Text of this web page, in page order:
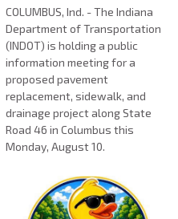
COLUMBUS, Ind. - The Indiana
Department of Transportation
(INDOT) is holding a public
information meeting for a
proposed pavement
replacement, sidewalk, and
drainage project along State
Road 46 in Columbus this
Monday, August 10.